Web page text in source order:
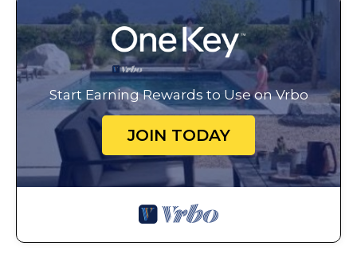
Start Earning Rewards to Use on Vrbo
JOIN TODAY